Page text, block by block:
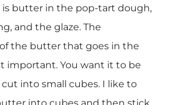
is butter in the pop-tart dough,
and the glaze. The
the butter that goes in the
important. You want it to be
into small cubes. I like to
into cubes and then stick